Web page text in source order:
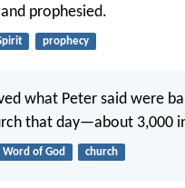
prophesied.
prophecy
what Peter said were
that day—about 3,000
Word of God church